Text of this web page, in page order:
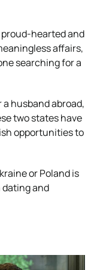
hearted and
affairs,
searching for a
husband abroad,
two states have
opportunities to
or Poland is
and